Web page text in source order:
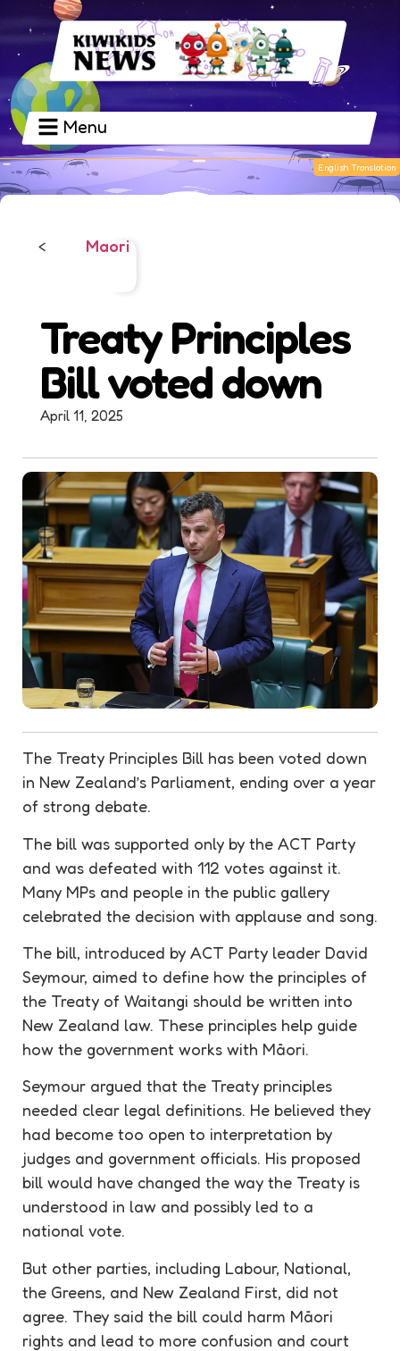
Menu
< Maori
Treaty Principles
Bill voted down
April 11, 2025
The Treaty Principles Bill has been voted down
in New Zealand’s Parliament, ending over a year
of strong debate.
The bill was supported only by the ACT Party
and was defeated with 112 votes against it.
Many MPs and people in the public gallery
celebrated the decision with applause and song.
The bill, introduced by ACT Party leader David
Seymour, aimed to define how the principles of
the Treaty of Waitangi should be written into
New Zealand law. These principles help guide
how the government works with Māori.
Seymour argued that the Treaty principles
needed clear legal definitions. He believed they
had become too open to interpretation by
judges and government officials. His proposed
bill would have changed the way the Treaty is
understood in law and possibly led to a
national vote.
But other parties, including Labour, National,
the Greens, and New Zealand First, did not
agree. They said the bill could harm Māori
rights and lead to more confusion and court